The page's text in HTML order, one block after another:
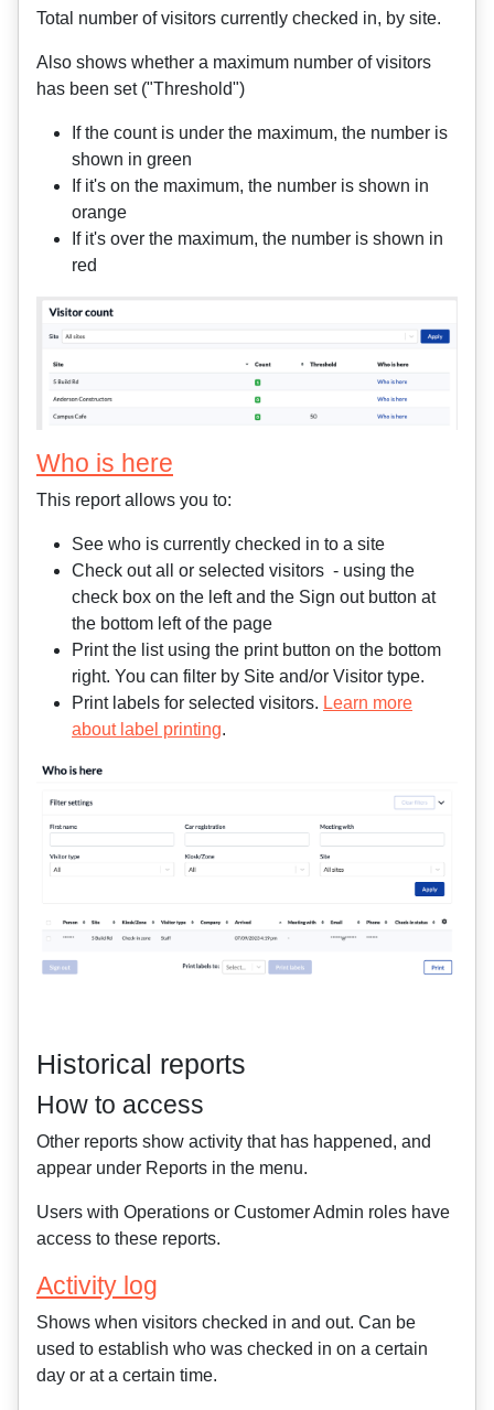
Total number of visitors currently checked in, by site.
Also shows whether a maximum number of visitors
has been set ("Threshold")
If the count is under the maximum, the number is
shown in green
If it's on the maximum, the number is shown in
orange
If it's over the maximum, the number is shown in
red
Who is here
This report allows you to:
See who is currently checked in to a site
Check out all or selected visitors - using the
check box on the left and the Sign out button at
the bottom left of the page
Print the list using the print button on the bottom
right. You can filter by Site and/or Visitor type.
Print labels for selected visitors. Learn more
about label printing.
Historical reports
How to access
Other reports show activity that has happened, and
appear under Reports in the menu.
Users with Operations or Customer Admin roles have
access to these reports.
Activity log
Shows when visitors checked in and out. Can be
used to establish who was checked in on a certain
day or at a certain time.